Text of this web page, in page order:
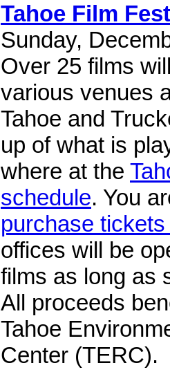
Tahoe Film Fest
Sunday,
Over 25 films
various venues
Tahoe and
up of what is
where at the
schedule. You
purchase
offices will be
films as long as
All proceeds
Tahoe
Center (TERC).